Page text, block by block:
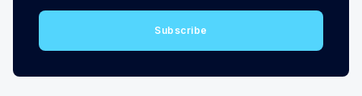
Subscribe